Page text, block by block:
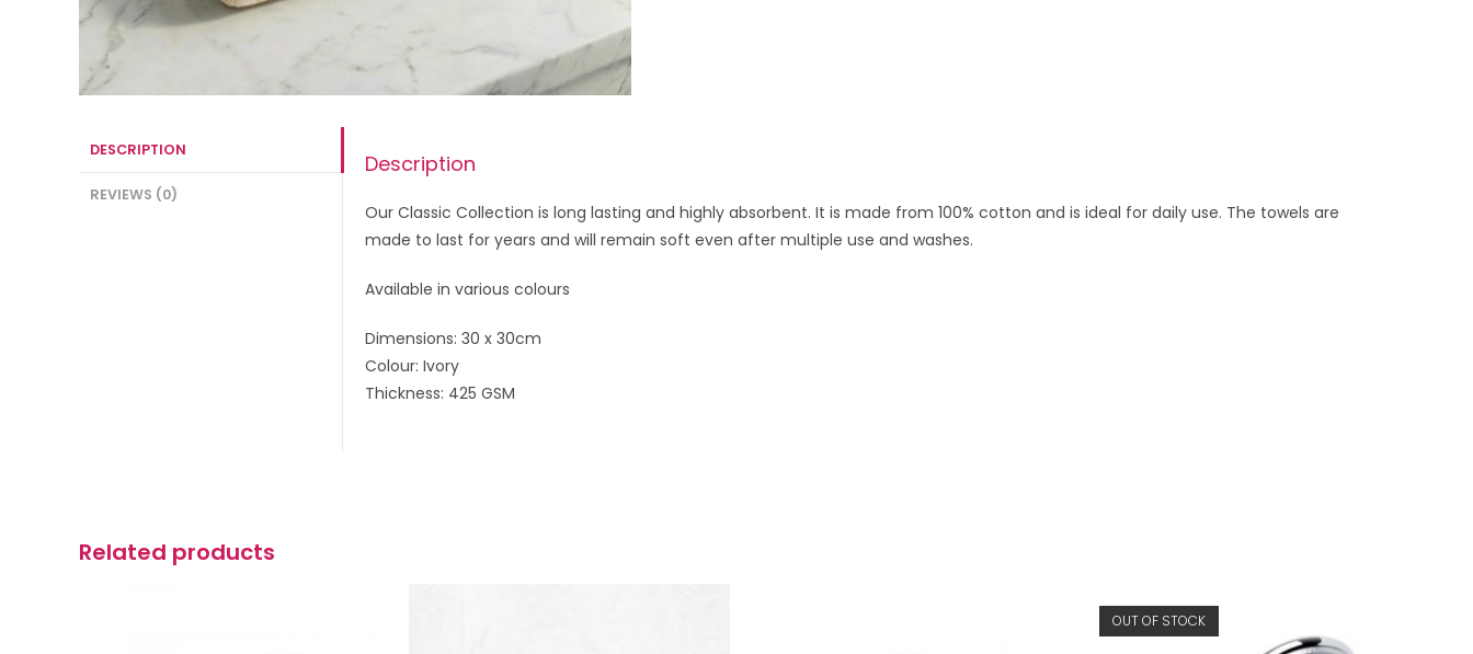
DESCRIPTION
REVIEWS (0)
Description
Our Classic Collection is long lasting and highly absorbent. It is made from 100% cotton and is ideal for daily use. The towels are
made to last for years and will remain soft even after multiple use and washes.
Available in various colours
Dimensions: 30 x 30cm
Colour: Ivory
Thickness: 425 GSM
Related products
OUT OF STOCK